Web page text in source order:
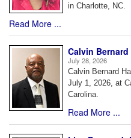
in Charlotte, NC.
Read More ...
Calvin Bernard
July 28, 2026
Calvin Bernard
July 1, 2026, at
Carolina.
Read More ...